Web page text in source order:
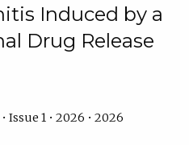
Induced by a
Drug Release
Issue 1 • 2026 • 2026